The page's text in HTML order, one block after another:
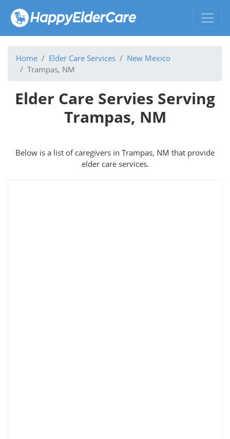
Home Elder Care Services
New Mexico
Trampas, NM
Elder Care Servies Serving
Trampas, NM
Below is a list of caregivers in Trampas, NM that provide
elder care services.